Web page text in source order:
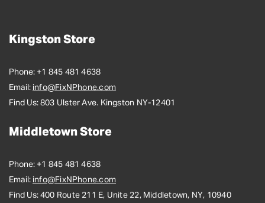
Kingston Store
Phone: +1 845 481 4638
Email: info@FixNPhone.com
Find Us: 803 Ulster Ave. Kingston NY-12401
Middletown Store
Phone: +1 845 481 4638
Email: info@FixNPhone.com
Find Us: 400 Route 211 E, Unite 22, Middletown, NY, 10940